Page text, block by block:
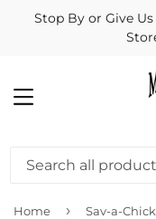
Stop By or Give
MENU
Home ›